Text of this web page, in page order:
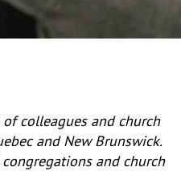
colleagues and church
and New Brunswick.
congregations and church